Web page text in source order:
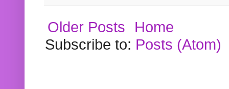
Older Posts
Home
Subscribe to: Posts (Atom)